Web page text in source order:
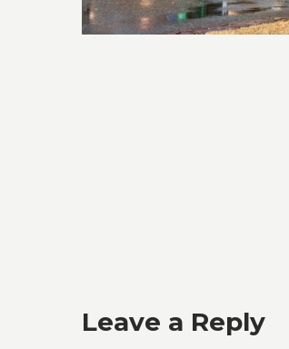
Leave a Reply